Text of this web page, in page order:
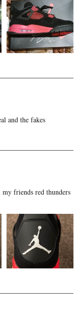
and the fakes
my friends red thunders